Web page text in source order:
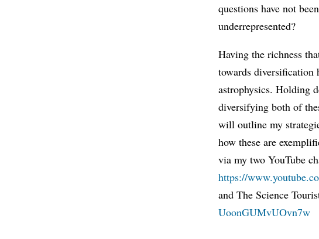
questions have not
underrepresented?
Having the richness
towards diversification
astrophysics. Holding
diversifying both of
will outline my
how these are
via my two YouTube
https://
and The Science
UoonGUMvUOvn7w